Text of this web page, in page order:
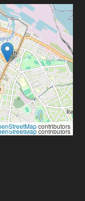
contributors
contributors